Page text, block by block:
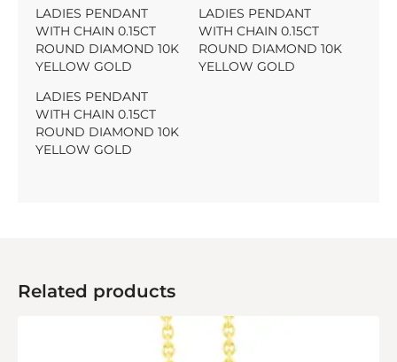
LADIES PENDANT
WITH CHAIN 0.15CT
ROUND DIAMOND 10K
YELLOW GOLD
LADIES PENDANT
WITH CHAIN 0.15CT
ROUND DIAMOND 10K
YELLOW GOLD
LADIES PENDANT
WITH CHAIN 0.15CT
ROUND DIAMOND 10K
YELLOW GOLD
Related products